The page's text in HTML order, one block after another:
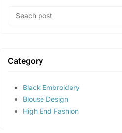
Category
Black Embroidery
Blouse Design
High End Fashion